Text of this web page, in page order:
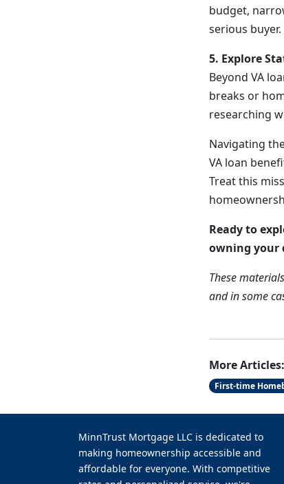
budget,
serious
5. Explore
Beyond VA
breaks or
researching
Navigating
VA loan
Treat this
Ready to
owning your
These
and in some
More Articles:
First-time
MinnTrust Mortgage LLC is dedicated to
making homeownership accessible and
affordable for everyone. With competitive